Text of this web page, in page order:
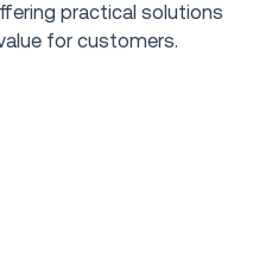
practical solutions
for customers.